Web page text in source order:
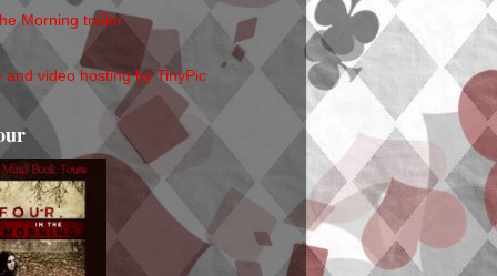
Morning trailer